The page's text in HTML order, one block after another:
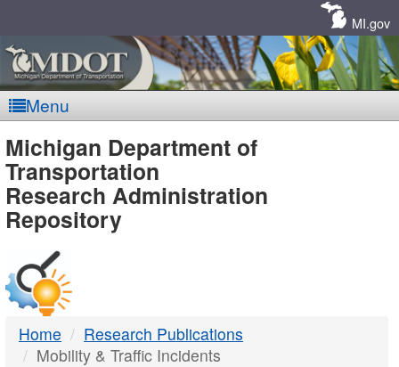
MI.gov
Menu
MDOT
-
DTMB
Michigan Department of
Transportation
Research Administration
Repository
Home
Research Publications
Mobility & Traffic Incidents